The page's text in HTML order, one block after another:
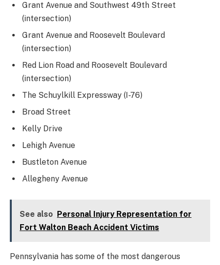
Grant Avenue and Southwest 49th Street
(intersection)
Grant Avenue and Roosevelt Boulevard
(intersection)
Red Lion Road and Roosevelt Boulevard
(intersection)
The Schuylkill Expressway (I-76)
Broad Street
Kelly Drive
Lehigh Avenue
Bustleton Avenue
Allegheny Avenue
See also Personal Injury Representation for
Fort Walton Beach Accident Victims
Pennsylvania has some of the most dangerous